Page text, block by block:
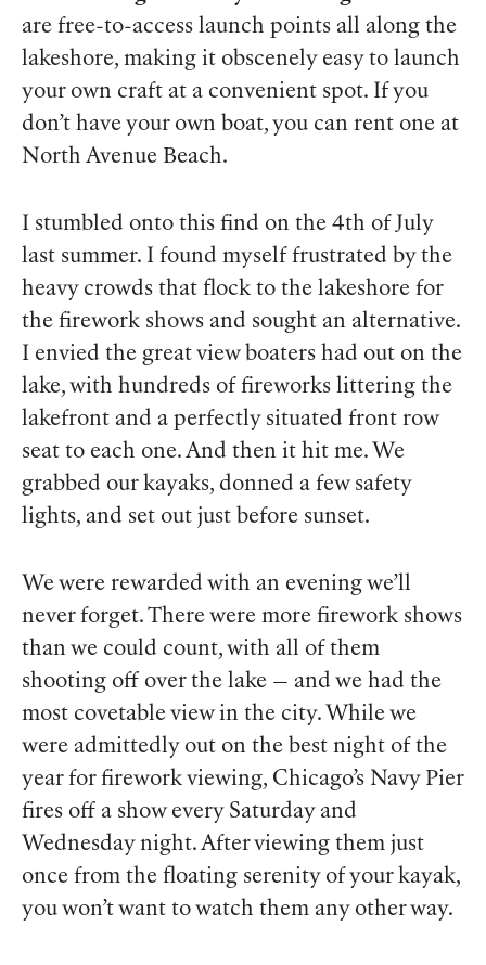
are free-to-access launch points all along the
lakeshore, making it obscenely easy to launch
your own craft at a convenient spot. If you
don’t have your own boat, you can rent one at
North Avenue Beach.
I stumbled onto this find on the 4th of July
last summer. I found myself frustrated by the
heavy crowds that flock to the lakeshore for
the firework shows and sought an alternative.
I envied the great view boaters had out on the
lake, with hundreds of fireworks littering the
lakefront and a perfectly situated front row
seat to each one. And then it hit me. We
grabbed our kayaks, donned a few safety
lights, and set out just before sunset.
We were rewarded with an evening we’ll
never forget. There were more firework shows
than we could count, with all of them
shooting off over the lake — and we had the
most covetable view in the city. While we
were admittedly out on the best night of the
year for firework viewing, Chicago’s Navy Pier
fires off a show every Saturday and
Wednesday night. After viewing them just
once from the floating serenity of your kayak,
you won’t want to watch them any other way.